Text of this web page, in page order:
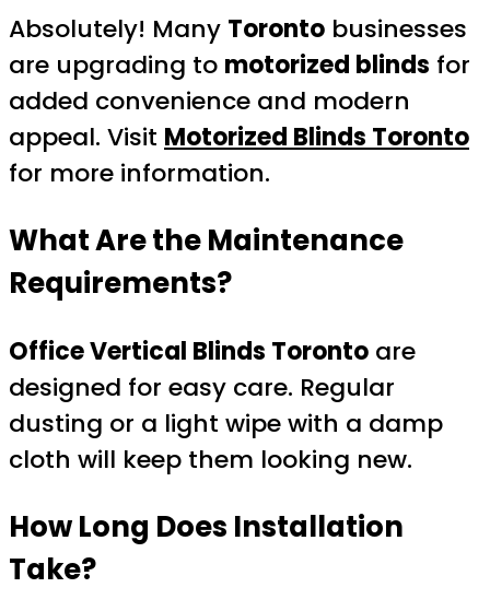
Absolutely! Many Toronto businesses
are upgrading to motorized blinds for
added convenience and modern
appeal. Visit Motorized Blinds Toronto
for more information.
What Are the Maintenance
Requirements?
Office Vertical Blinds Toronto are
designed for easy care. Regular
dusting or a light wipe with a damp
cloth will keep them looking new.
How Long Does Installation
Take?